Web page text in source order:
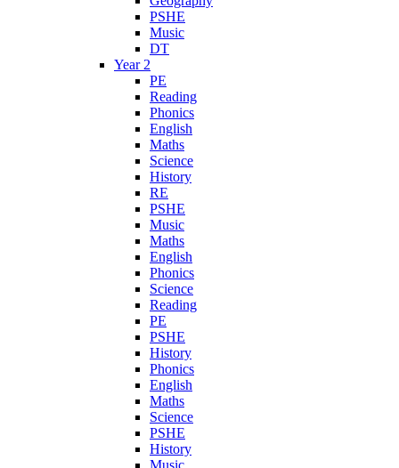
PSHE
Music
DT
Year 2
PE
Reading
Phonics
English
Maths
Science
History
RE
PSHE
Music
Maths
English
Phonics
Science
Reading
PE
PSHE
History
Phonics
English
Maths
Science
PSHE
History
Music